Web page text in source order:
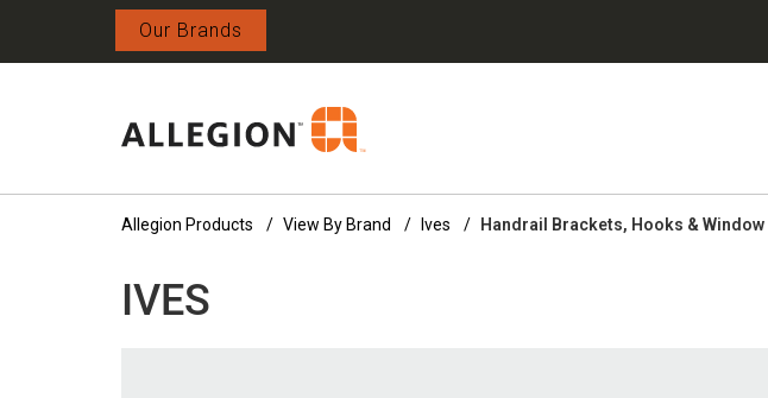
Our Brands
Allegion Products View By Brand Ives Handrail Brackets, Hooks &
IVES